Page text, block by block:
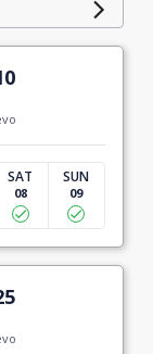
SAT
08
SUN
09